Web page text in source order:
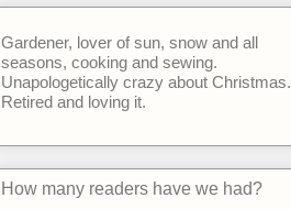
Gardener, lover of sun, snow and all
seasons, cooking and sewing.
Unapologetically crazy about Christmas.
Retired and loving it.
How many readers have we had?